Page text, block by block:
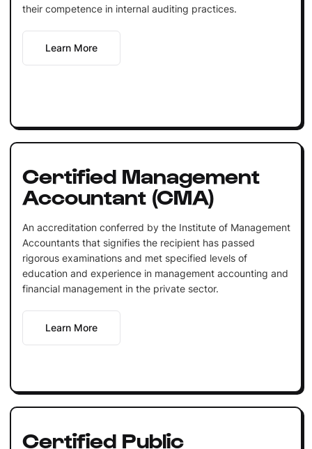
their competence in internal auditing practices.
Learn More
Certified Management
Accountant (CMA)
An accreditation conferred by the Institute of Management
Accountants that signifies the recipient has passed
rigorous examinations and met specified levels of
education and experience in management accounting and
financial management in the private sector.
Learn More
Certified Public